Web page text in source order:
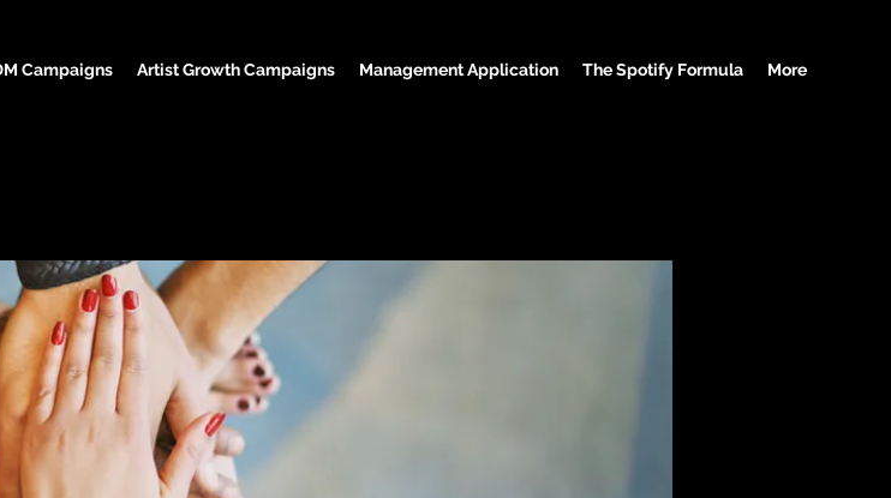
Campaigns Artist Growth Campaigns Management Application The Spotify Formula More